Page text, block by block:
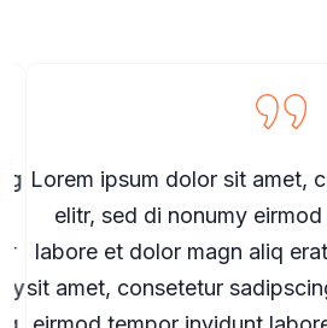
Lorem ipsum dolor sit amet,
elitr, sed di nonumy eirmod
labore et dolor magn aliq
sit amet, consetetur